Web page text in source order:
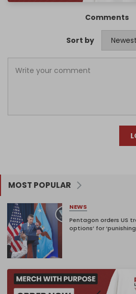
Comments
Sort by
MOST POPULAR
NEWS
Pentagon orders US
options’ for